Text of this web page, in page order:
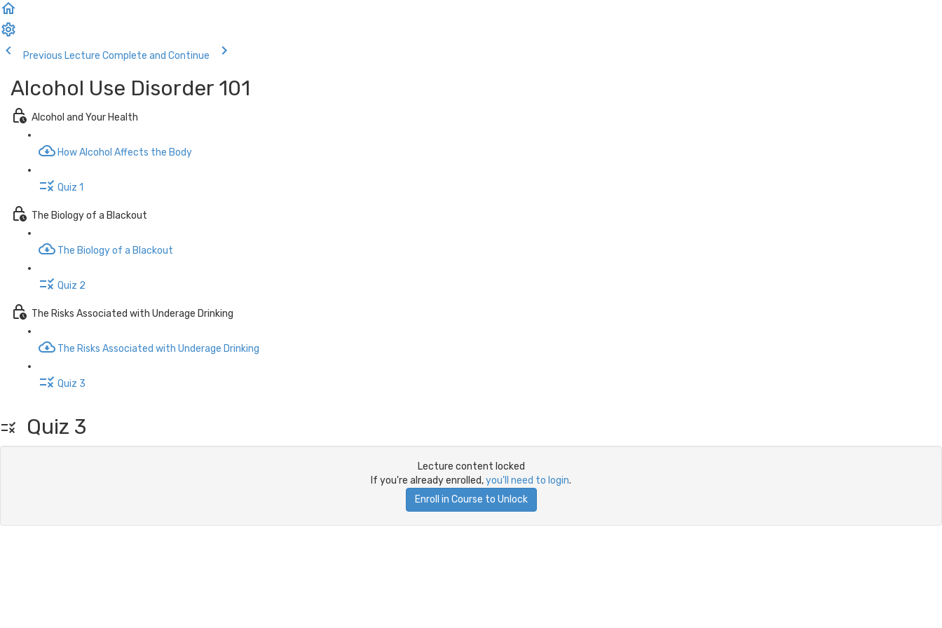
Previous Lecture Complete and Continue
Alcohol Use Disorder 101
Alcohol and Your Health
How Alcohol Affects the Body
Quiz 1
The Biology of a Blackout
The Biology of a Blackout
Quiz 2
The Risks Associated with Underage Drinking
The Risks Associated with Underage Drinking
Quiz 3
Quiz 3
Lecture content locked
If you're already enrolled,you'll need to login.
Enroll in Course to Unlock